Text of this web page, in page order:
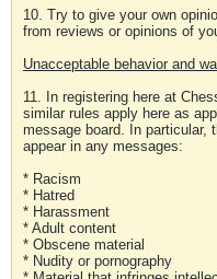
10. Try to give your own
from reviews or opinions of
Unacceptable behavior and
11. In registering here at
similar rules apply here as
message board. In particular,
appear in any messages:
* Racism
* Hatred
* Harassment
* Adult content
* Obscene material
* Nudity or pornography